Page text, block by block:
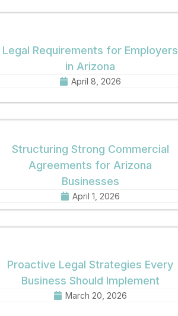
Legal Requirements for Employers
in Arizona
April 8, 2026
Structuring Strong Commercial
Agreements for Arizona
Businesses
April 1, 2026
Proactive Legal Strategies Every
Business Should Implement
March 20, 2026